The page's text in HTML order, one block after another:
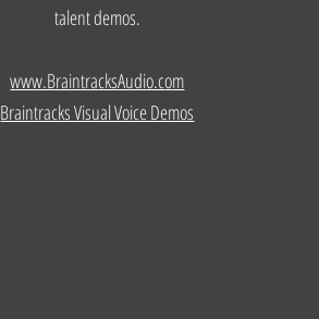
talent demos.
www.BraintracksAudio.com
Braintracks Visual Voice Demos